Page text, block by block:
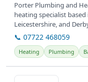
Porter Plumbing and
heating specialist
Leicestershire, and
plumbing and...
📞 07722 468059
Heating Plumbing
View details